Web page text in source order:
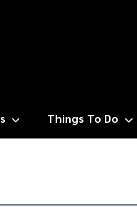
Things To Do